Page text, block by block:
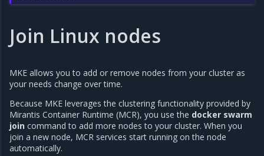
Join Linux nodes
MKE allows you to add or remove nodes from your cluster as
your needs change over time.
Because MKE leverages the clustering functionality provided by
Mirantis Container Runtime (MCR), you use the docker swarm
join command to add more nodes to your cluster. When you
join a new node, MCR services start running on the node
automatically.